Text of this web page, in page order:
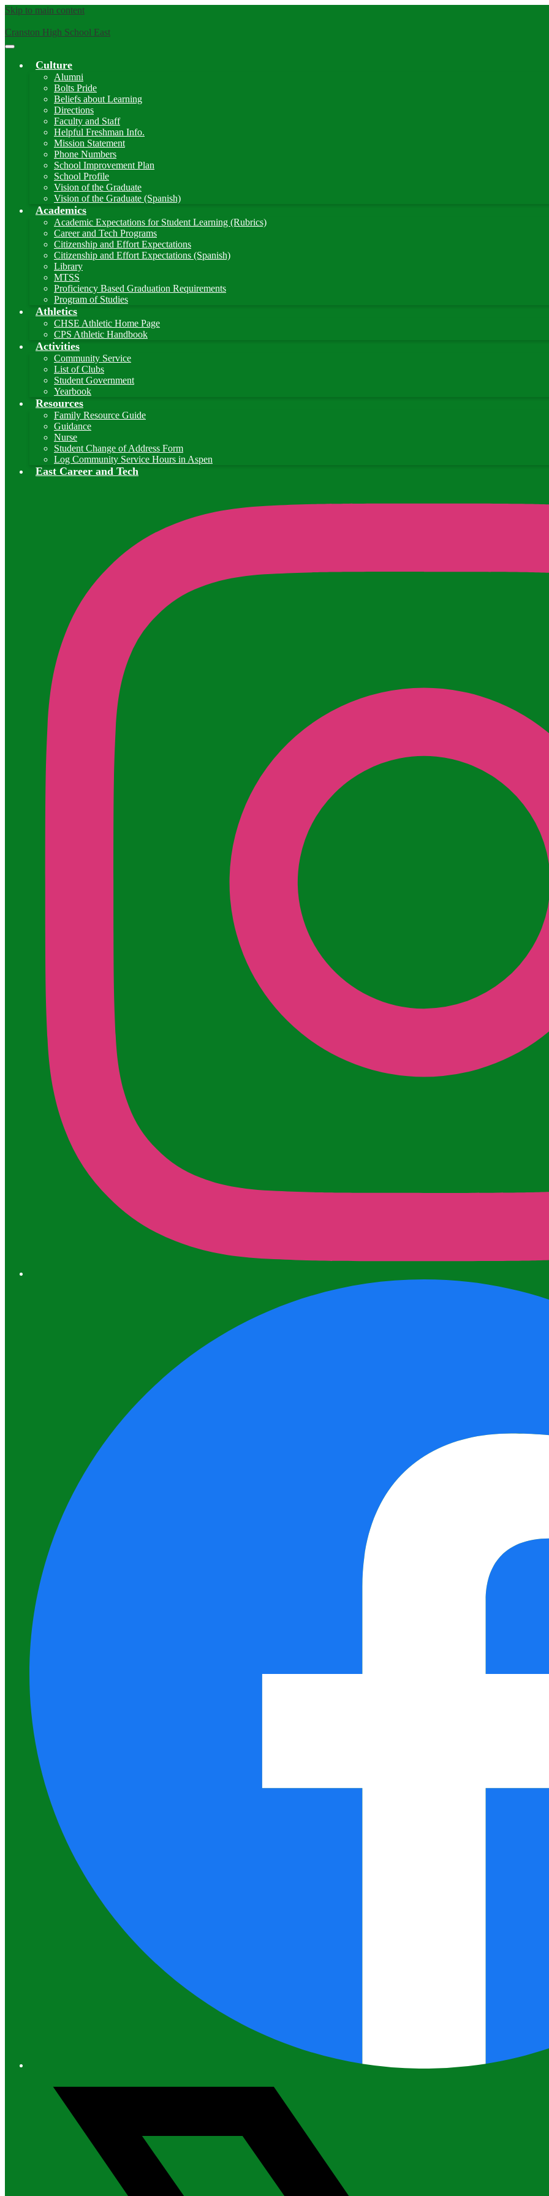
Skip to main content
Cranston High School East
Main
Toggle
Culture
Alumni
Bolts Pride
Beliefs about Learning
Directions
Faculty and Staff
Helpful Freshman Info.
Mission Statement
Phone Numbers
School Improvement Plan
School Profile
Vision of the Graduate
Vision of the Graduate (Spanish)
Academics
Academic Expectations for Student Learning (Rubrics)
Career and Tech Programs
Citizenship and Effort Expectations
Citizenship and Effort Expectations (Spanish)
Library
MTSS
Proficiency Based Graduation Requirements
Program of Studies
Athletics
CHSE Athletic Home Page
CPS Athletic Handbook
Activities
Community Service
List of Clubs
Student Government
Yearbook
Resources
Family Resource Guide
Guidance
Nurse
Student Change of Address Form
Log Community Service Hours in Aspen
East Career and Tech